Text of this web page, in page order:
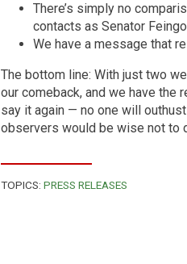
There’s simply no
contacts as Senator
We have a message that
The bottom line: With just two
our comeback, and we have the
say it again — no one will
observers would be wise not to
TOPICS: PRESS RELEASES